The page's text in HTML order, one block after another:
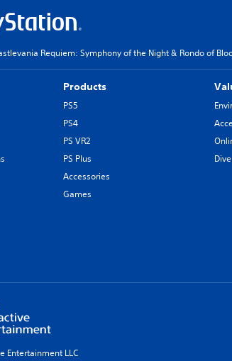
Requiem: Symphony of the Night & Rondo of
Products
PS5
PS4
PS VR2
PS Plus
Accessories
Games
Entertainment LLC